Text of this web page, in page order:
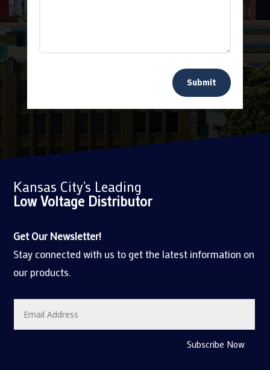
Submit
Kansas City’s Leading
Low Voltage Distributor
Get Our Newsletter!
Stay connected with us to get the latest information on
our products.
Subscribe Now